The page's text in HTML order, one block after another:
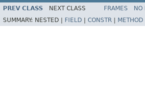
PREV CLASS NEXT CLASS FRAMES NO
SUMMARY: NESTED | FIELD CONSTR METHOD